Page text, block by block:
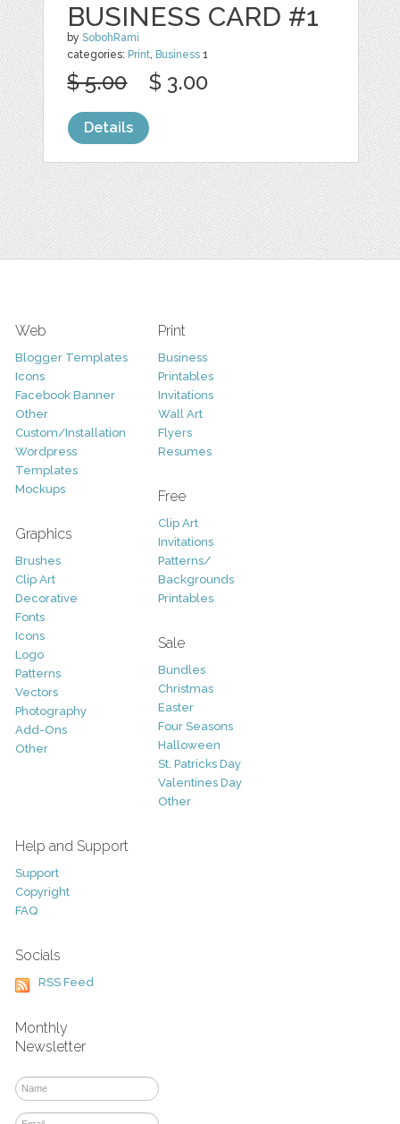
BUSINESS CARD #1
bySobohRami
categories: Print, Business 1
$ 5.00 $ 3.00
Details
Web
Blogger Templates
Icons
Facebook Banner
Other
Custom/Installation
Wordpress
Templates
Mockups
Graphics
Brushes
Clip Art
Decorative
Fonts
Icons
Logo
Patterns
Vectors
Photography
Add-Ons
Other
Print
Business
Printables
Invitations
Wall Art
Flyers
Resumes
Free
Clip Art
Invitations
Patterns/
Backgrounds
Printables
Sale
Bundles
Christmas
Easter
Four Seasons
Halloween
St. Patricks Day
Valentines Day
Other
Help and Support
Support
Copyright
FAQ
Socials
RSS Feed
Monthly
Newsletter